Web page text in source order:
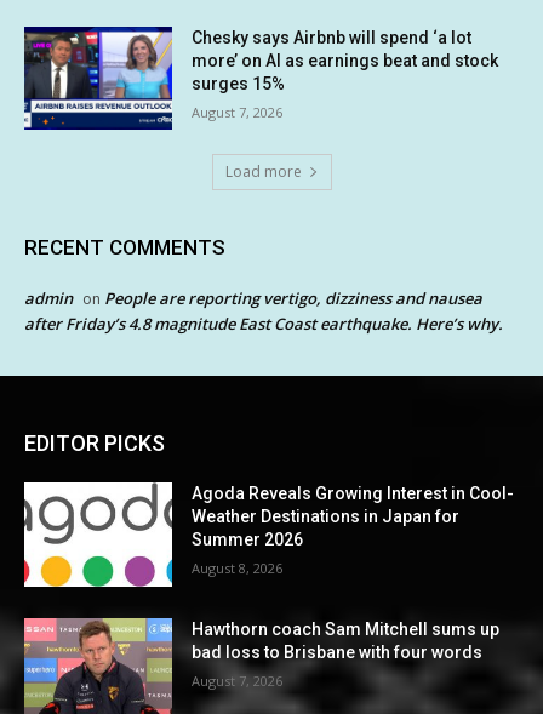
Chesky says Airbnb will spend ‘a lot
more’ on AI as earnings beat and stock
surges 15%
August 7, 2026
Load more
RECENT COMMENTS
admin on People are reporting vertigo, dizziness and nausea
after Friday’s 4.8 magnitude East Coast earthquake. Here’s why.
EDITOR PICKS
Agoda Reveals Growing Interest in Cool-
Weather Destinations in Japan for
Summer 2026
August 8, 2026
Hawthorn coach Sam Mitchell sums up
bad loss to Brisbane with four words
August 7, 2026